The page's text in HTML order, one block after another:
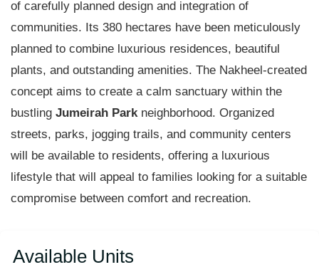
of carefully planned design and integration of
communities. Its 380 hectares have been meticulously
planned to combine luxurious residences, beautiful
plants, and outstanding amenities. The Nakheel-created
concept aims to create a calm sanctuary within the
bustling Jumeirah Parkneighborhood. Organized
streets, parks, jogging trails, and community centers
will be available to residents, offering a luxurious
lifestyle that will appeal to families looking for a suitable
compromise between comfort and recreation.
Available Units